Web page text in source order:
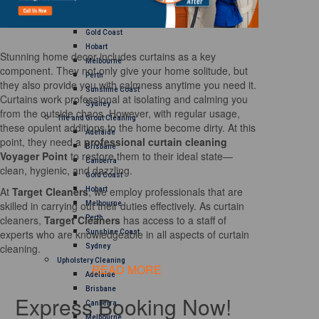
Gold Coast
Hobart
Melbourne
Perth
Sunshine Coast
Sydney
Tile and Grout Cleaning
Adelaide
Brisbane
Canberra
Gold Coast
Hobart
Melbourne
Perth
Sunshine Coast
Sydney
Upholstery Cleaning
Adelaide
Brisbane
Canberra
Melbourne
Stunning home decor includes curtains as a key
component. They not only give your home solitude, but
they also provide you with calmness anytime you need it.
Curtains work professional at isolating and calming you
from the outside chaos. However, with regular usage,
these opulent additions to the home become dirty. At this
point, they need a professional curtain cleaning
Voyager Point to restore them to their ideal state—
clean, hygienic, and dazzling.
At Target Cleaners, we employ professionals that are
skilled in carrying out their duties effectively. As curtain
cleaners, Target Cleaners has access to a staff of
experts who are knowledgeable in all aspects of curtain
cleaning.
READ MORE
Express Booking Now!